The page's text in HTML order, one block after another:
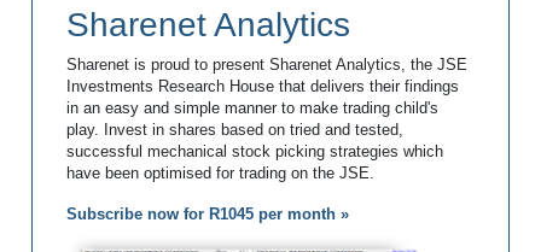
Sharenet Analytics
Sharenet is proud to present Sharenet Analytics, the JSE
Investments Research House that delivers their findings
in an easy and simple manner to make trading child's
play. Invest in shares based on tried and tested,
successful mechanical stock picking strategies which
have been optimised for trading on the JSE.
Subscribe now for R1045 per month »